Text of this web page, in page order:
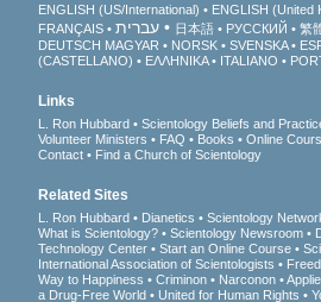
ENGLISH (US/International) ENGLISH (United
FRANÇAIS
עברית 日本語 РУССКИЙ 繁
DEUTSCH MAGYAR NORSK SVENSKA
(CASTELLANO)
ΕΛΛΗΝΙΚA ITALIANO
Links
L. Ron Hubbard Scientology Beliefs and
Volunteer Ministers
FAQ Books Online
Contact
Find a Church of Scientology
Related Sites
L. Ron Hubbard Dianetics Scientology
What is Scientology?
Scientology Newsroom
Technology Center
Start an Online Course
International Association of Scientologists
Way to Happiness
Criminon Narconon
a Drug-Free World
United for Human Rights